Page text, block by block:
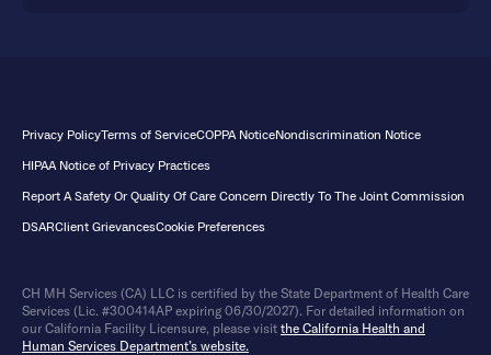
Privacy PolicyTerms of ServiceCOPPA NoticeNondiscrimination Notice
HIPAA Notice of Privacy Practices
Report A Safety Or Quality Of Care Concern Directly To The Joint Commission
DSARClient GrievancesCookie Preferences
CH MH Services (CA) LLC is certified by the State Department of Health Care
Services (Lic. #300414AP expiring 06/30/2027). For detailed information on
our California Facility Licensure, please visit the California Health and
Human Services Department’s website.